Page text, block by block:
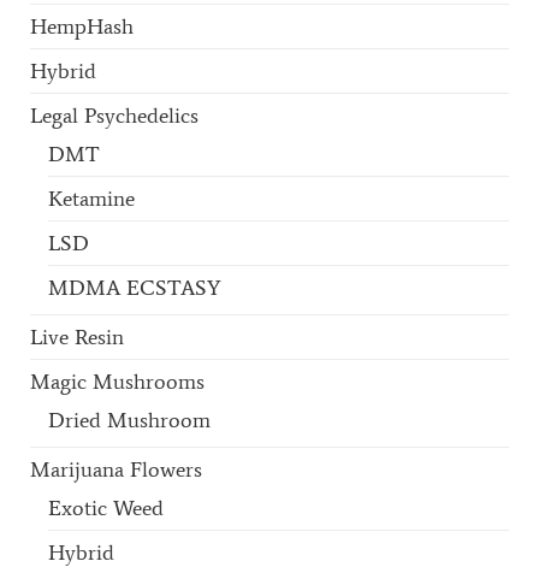
HempHash
Hybrid
Legal Psychedelics
DMT
Ketamine
LSD
MDMA ECSTASY
Live Resin
Magic Mushrooms
Dried Mushroom
Marijuana Flowers
Exotic Weed
Hybrid